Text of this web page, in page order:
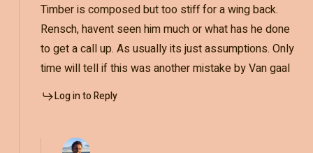
Timber is composed but too stiff for a wing back.
Rensch, havent seen him much or what has he done
to get a call up. As usually its just assumptions. Only
time will tell if this was another mistake by Van gaal
Log in to Reply